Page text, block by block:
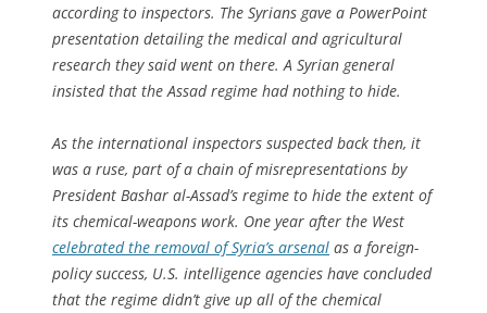
according to inspectors. The Syrians gave a PowerPoint
presentation detailing the medical and agricultural
research they said went on there. A Syrian general
insisted that the Assad regime had nothing to hide.
As the international inspectors suspected back then, it
was a ruse, part of a chain of misrepresentations by
President Bashar al-Assad’s regime to hide the extent of
its chemical-weapons work. One year after the West
celebrated the removal of Syria’s arsenal as a foreign-
policy success, U.S. intelligence agencies have concluded
that the regime didn’t give up all of the chemical